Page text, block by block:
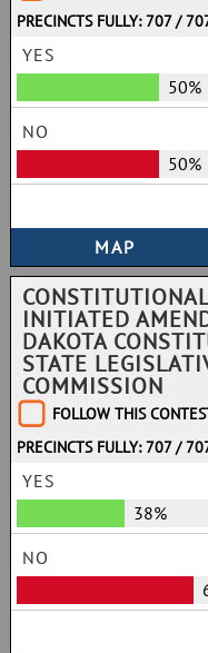
PRECINCTS FULLY: 707 /
YES
50%
NO
50%
INITIATED
DAKOTA
STATE
COMMISSION
FOLLOW THIS
PRECINCTS FULLY: 707 /
YES
38%
NO